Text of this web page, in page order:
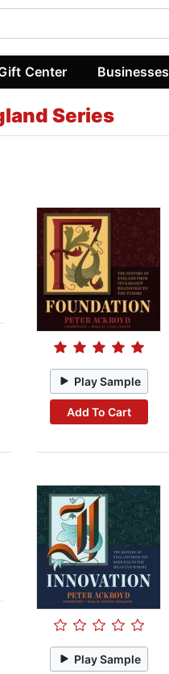
Center Businesses
Series
Play Sample
Add To Cart
Play Sample